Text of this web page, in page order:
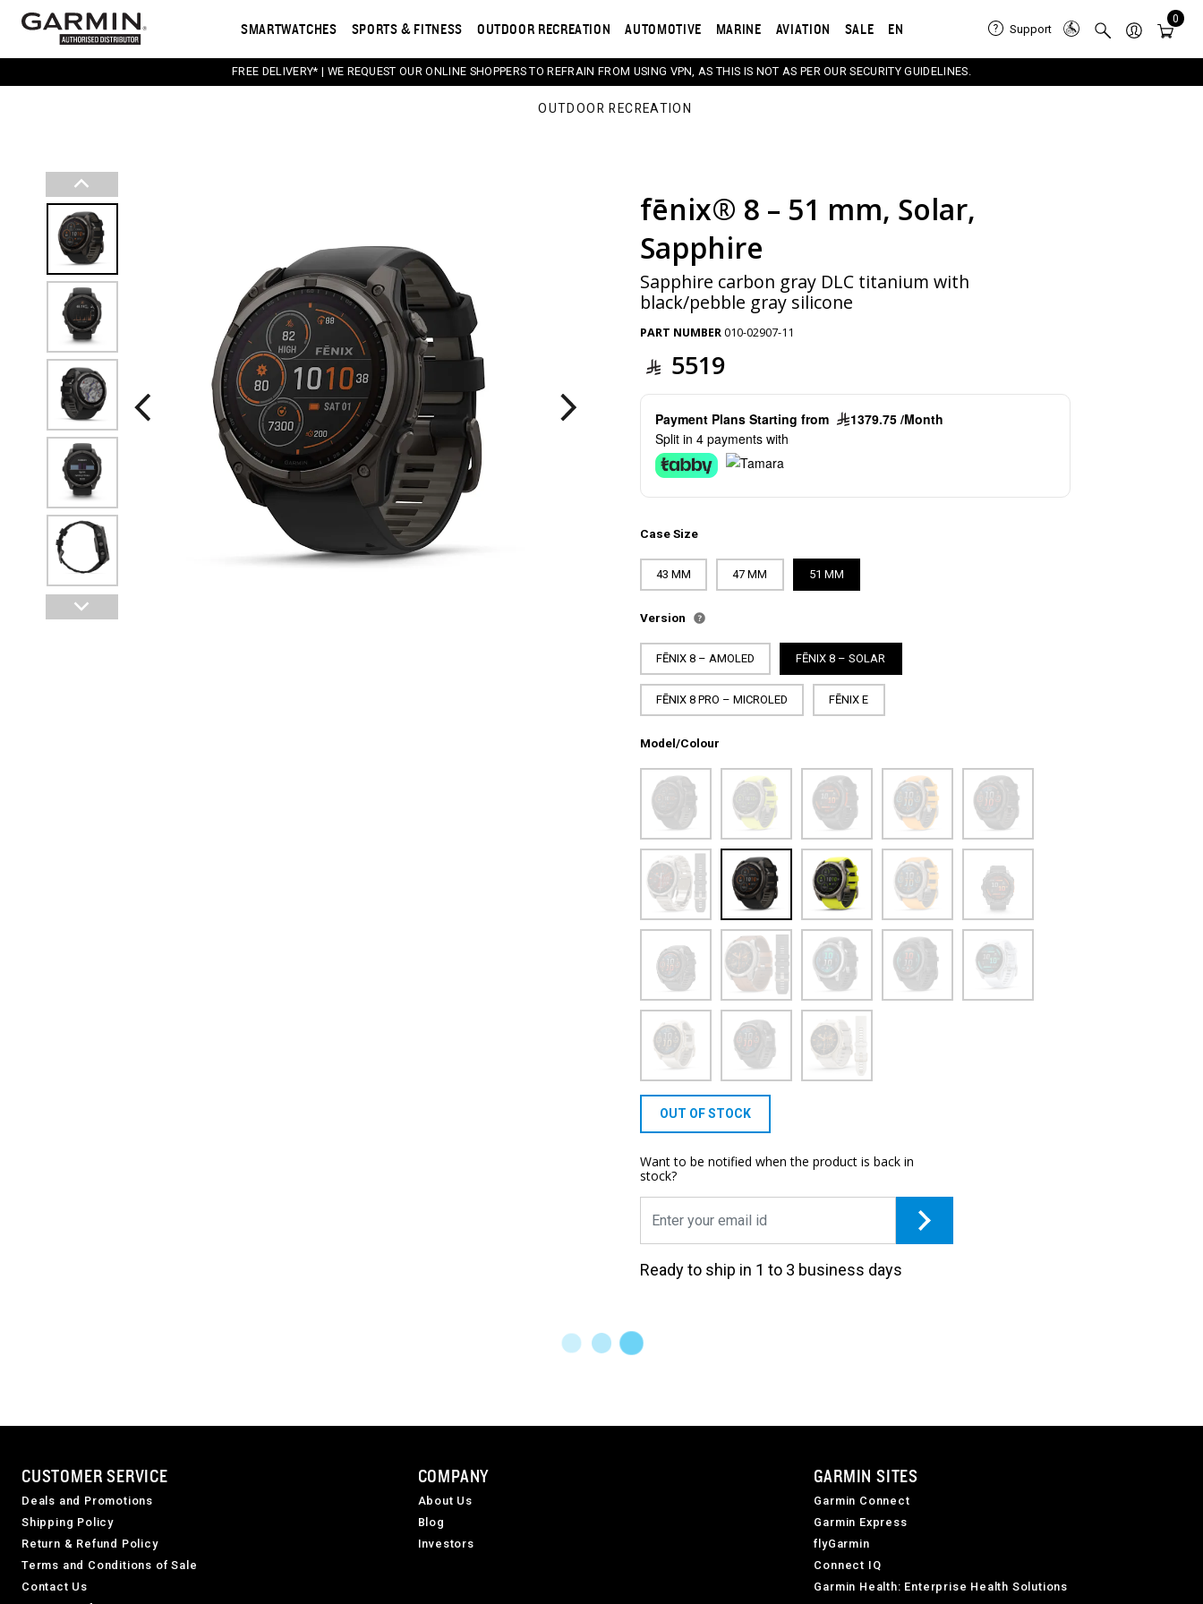
SMARTWATCHES SPORTS & FITNESS OUTDOOR RECREATION AUTOMOTIVE MARINE AVIATION SALE EN Support
0
FREE DELIVERY* | WE REQUEST OUR ONLINE SHOPPERS TO REFRAIN FROM USING VPN, AS THIS IS NOT AS PER OUR SECURITY GUIDELINES.
OUTDOOR RECREATION
This carousel contains a column of small thumbnails. Selecting a thumbnail will change the main image in the carousel that follows. Use the Previous and Next
fēnix® 8 – 51 mm, Solar,
Sapphire
Sapphire carbon gray DLC titanium with
black/pebble gray silicone
PART NUMBER010-02907-11
5519
Payment Plans Starting from
1379.75 /Month
Split in 4 payments with
Case Size
43 MM 47 MM 51 MM
Version
FĒNIX 8 – AMOLED FĒNIX 8 – SOLAR
FĒNIX 8 PRO – MICROLED FĒNIX E
Model/Colour
OUT OF STOCK
Want to be notified when the product is back in
stock?
Ready to ship in 1 to 3 business days
CUSTOMER SERVICE
Deals and Promotions
Shipping Policy
Return & Refund Policy
Terms and Conditions of Sale
Contact Us
COMPANY
About Us
Blog
Investors
GARMIN SITES
Garmin Connect
Garmin Express
flyGarmin
Connect IQ
Garmin Health: Enterprise Health Solutions